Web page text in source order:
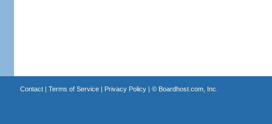
Contact| Terms of Service| Privacy Policy| © Boardhost.com, Inc.